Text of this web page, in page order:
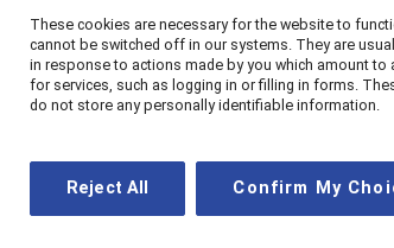
or
These cookies are necessary for the website to
cannot be switched off in our systems. They are
in response to actions made by you which amount to
for services, such as logging in or filling in forms.
do not store any personally identifiable information.
Reject All Confirm My